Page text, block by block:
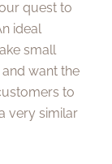
quest to
ideal
small
want the
to
very similar